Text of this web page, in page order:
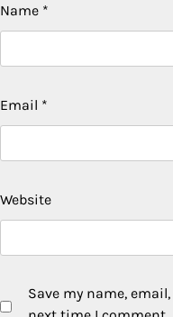
Name *
Email *
Website
Save my name,